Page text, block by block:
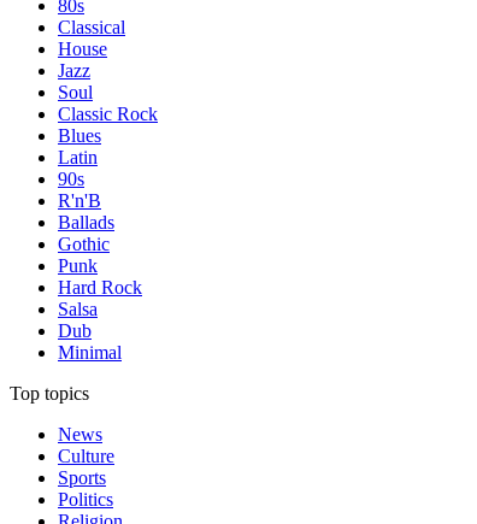
80s
Classical
House
Jazz
Soul
Classic Rock
Blues
Latin
90s
R'n'B
Ballads
Gothic
Punk
Hard Rock
Salsa
Dub
Minimal
Top topics
News
Culture
Sports
Politics